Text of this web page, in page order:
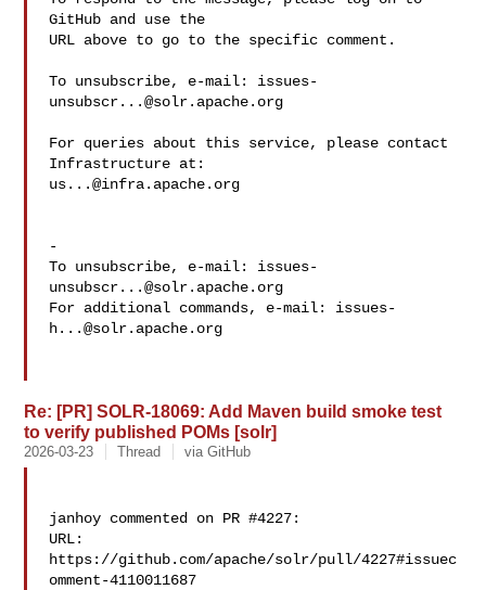
GitHub and use the
URL above to go to the specific comment.
To unsubscribe, e-mail: issues-
unsubscr...@solr.apache.org
For queries about this service, please contact
us...@infra.apache.org
-
To unsubscribe, e-mail: issues-
unsubscr...@solr.apache.org
For additional commands, e-mail: issues-
h...@solr.apache.org
Re: [PR] SOLR-18069: Add Maven build smoke test
to verify published POMs [solr]
2026-03-23 Thread via GitHub
janhoy commented on PR #4227:
URL:
https://github.com/apache/solr/pull/4227#issuec
omment-4110011687